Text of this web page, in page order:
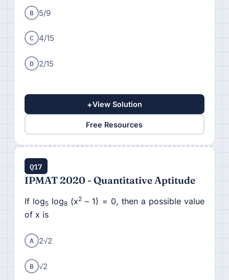
B 5/9
C 4/15
D 2/15
+View Solution
Free Resources
Q17
IPMAT 2020 - Quantitative Aptitude
If log5 log8 (x2 – 1) = 0, then a possible value
of x is
A 2√2
B √2